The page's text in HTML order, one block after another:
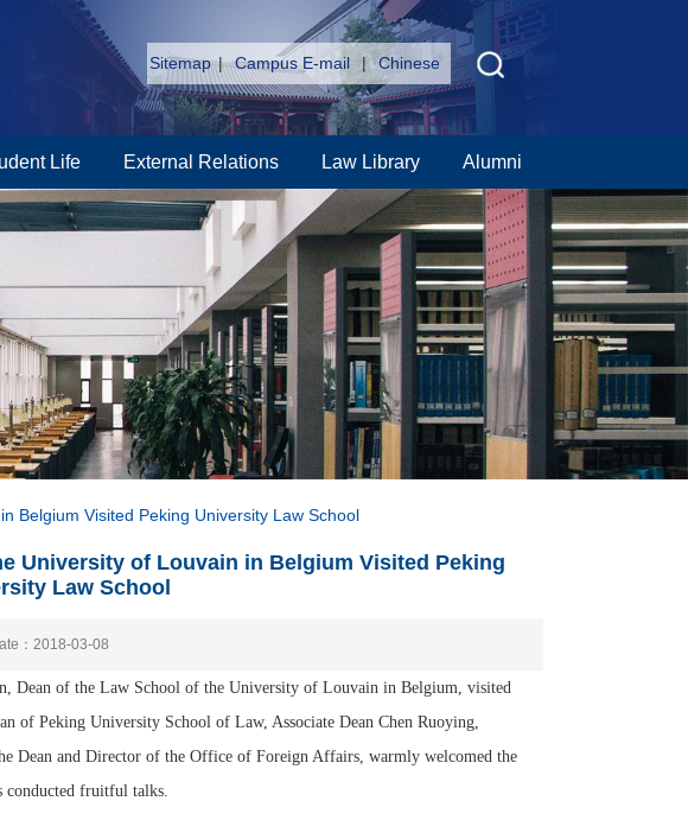
Sitemap | Campus E-mail | Chinese
Life External Relations Law Library Alumni
Belgium Visited Peking University Law School
University of Louvain in Belgium Visited Peking
Law School
：2018-03-08
Dean of the Law School of the University of Louvain in Belgium, visited
of Peking University School of Law, Associate Dean Chen Ruoying,
Dean and Director of the Office of Foreign Affairs, warmly welcomed the
conducted fruitful talks.